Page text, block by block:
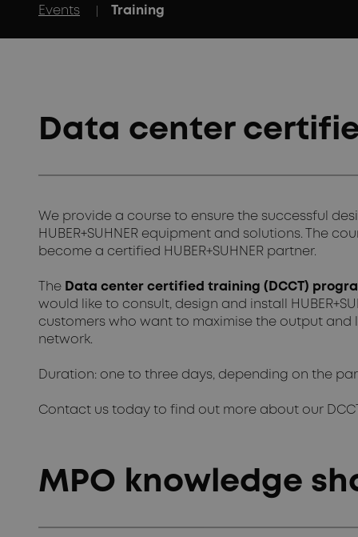
Events | Training
Data center
We provide a course to ensure the successful
HUBER+SUHNER equipment and solutions. The
become a certified HUBER+SUHNER partner.
The Data center certified training (DCCT)
would like to consult, design and install
customers who want to maximise the output and
network.
Duration: one to three days, depending on the
Contact us today to find out more about our
MPO knowledge